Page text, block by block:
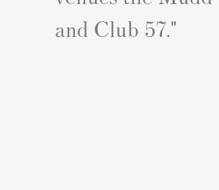
and Club 57."